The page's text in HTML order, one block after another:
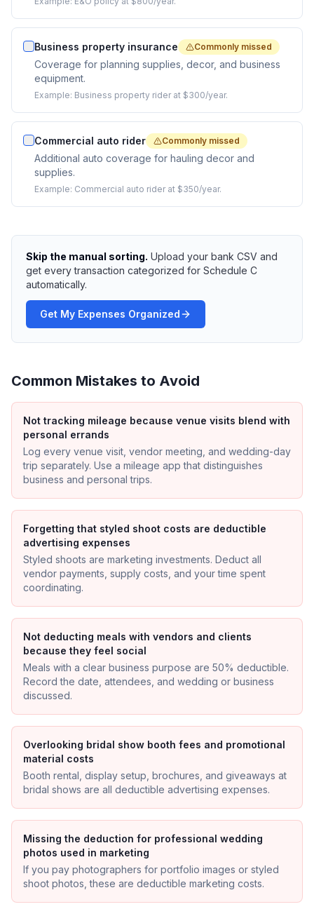
Business property insurance Commonly missed
Coverage for planning supplies, decor, and business
equipment.
Example: Business property rider at $300/year.
Commercial auto rider Commonly missed
Additional auto coverage for hauling decor and
supplies.
Example: Commercial auto rider at $350/year.
Skip the manual sorting. Upload your bank CSV and
get every transaction categorized for Schedule C
automatically.
Get My Expenses Organized
Common Mistakes to Avoid
Not tracking mileage because venue visits blend with
personal errands
Log every venue visit, vendor meeting, and wedding-day
trip separately. Use a mileage app that distinguishes
business and personal trips.
Forgetting that styled shoot costs are deductible
advertising expenses
Styled shoots are marketing investments. Deduct all
vendor payments, supply costs, and your time spent
coordinating.
Not deducting meals with vendors and clients
because they feel social
Meals with a clear business purpose are 50% deductible.
Record the date, attendees, and wedding or business
discussed.
Overlooking bridal show booth fees and promotional
material costs
Booth rental, display setup, brochures, and giveaways at
bridal shows are all deductible advertising expenses.
Missing the deduction for professional wedding
photos used in marketing
If you pay photographers for portfolio images or styled
shoot photos, these are deductible marketing costs.